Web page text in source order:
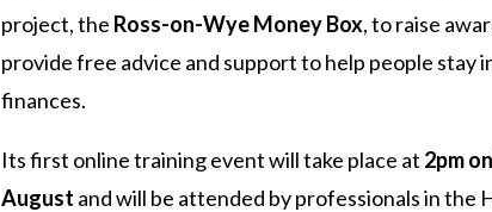
project, the Ross-on-Wye Money Box, to raise
provide free advice and support to help people stay
finances.
Its first online training event will take place at 2pm
August and will be attended by professionals in the